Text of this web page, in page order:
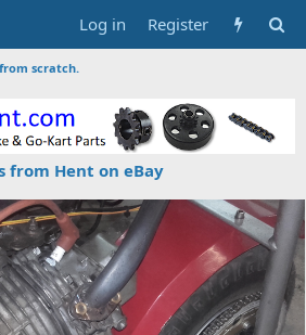
Log in Register
scratch.
from Hent on eBay